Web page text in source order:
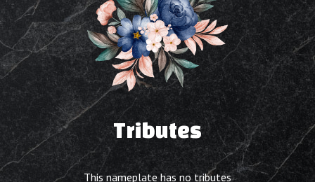
Tributes
This nameplate has no tributes